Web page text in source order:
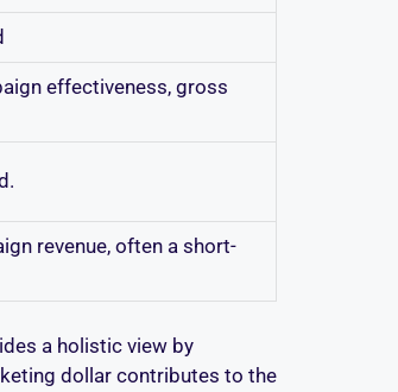
effectiveness, gross
revenue, often a short-
a holistic view by
dollar contributes to the